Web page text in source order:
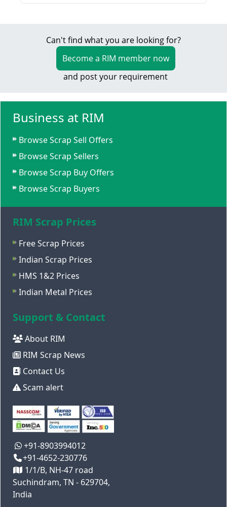
Can't find what you are looking for?
Become a RIM member now
and post your requirement
Business at RIM
Browse Scrap Sell Offers
Browse Scrap Sellers
Browse Scrap Buy Offers
Browse Scrap Buyers
RIM Scrap Prices
Free Scrap Prices
Indian Scrap Prices
HMS 1&2 Prices
Indian Metal Prices
Support & Contact
About RIM
RIM Scrap News
Contact Us
Scam alert
+91-8903994012
+91-4652-230776
1/1/B, NH-47 road
Suchindram, TN - 629704,
India